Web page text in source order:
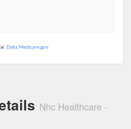
Data.Medicare.gov
Nhc Healthcare -